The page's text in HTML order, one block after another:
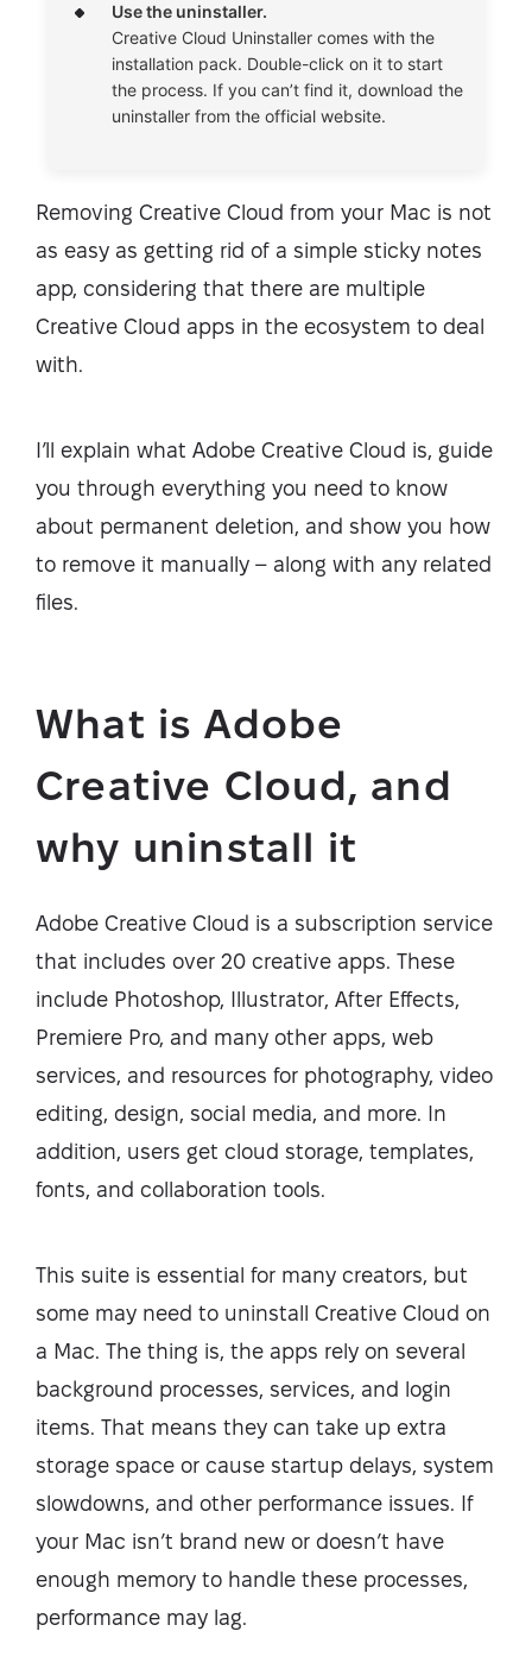
Use the uninstaller.
Creative Cloud Uninstaller comes with the
installation pack. Double-click on it to start
the process. If you can’t find it, download the
uninstaller from the official website.
Removing Creative Cloud from your Mac is not
as easy as getting rid of a simple sticky notes
app, considering that there are multiple
Creative Cloud apps in the ecosystem to deal
with.
I’ll explain what Adobe Creative Cloud is, guide
you through everything you need to know
about permanent deletion, and show you how
to remove it manually – along with any related
files.
What is Adobe
Creative Cloud, and
why uninstall it
Adobe Creative Cloud is a subscription service
that includes over 20 creative apps. These
include Photoshop, Illustrator, After Effects,
Premiere Pro, and many other apps, web
services, and resources for photography, video
editing, design, social media, and more. In
addition, users get cloud storage, templates,
fonts, and collaboration tools.
This suite is essential for many creators, but
some may need to uninstall Creative Cloud on
a Mac. The thing is, the apps rely on several
background processes, services, and login
items. That means they can take up extra
storage space or cause startup delays, system
slowdowns, and other performance issues. If
your Mac isn’t brand new or doesn’t have
enough memory to handle these processes,
performance may lag.